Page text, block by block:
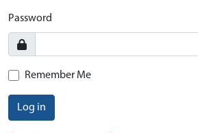
Password
Remember Me
Log in